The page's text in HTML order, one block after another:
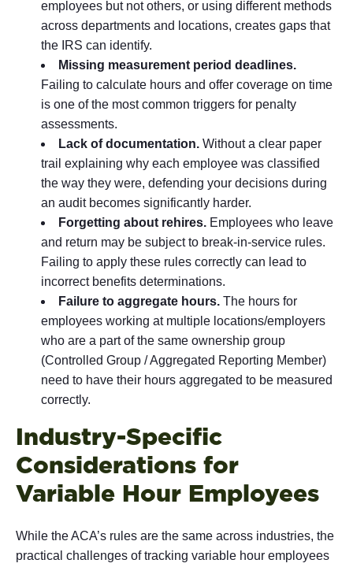
employees but not others, or using different methods
across departments and locations, creates gaps that
the IRS can identify.
Missing measurement period deadlines.
Failing to calculate hours and offer coverage on time
is one of the most common triggers for penalty
assessments.
Lack of documentation. Without a clear paper
trail explaining why each employee was classified
the way they were, defending your decisions during
an audit becomes significantly harder.
Forgetting about rehires. Employees who leave
and return may be subject to break-in-service rules.
Failing to apply these rules correctly can lead to
incorrect benefits determinations.
Failure to aggregate hours. The hours for
employees working at multiple locations/employers
who are a part of the same ownership group
(Controlled Group / Aggregated Reporting Member)
need to have their hours aggregated to be measured
correctly.
Industry-Specific
Considerations for
Variable Hour Employees
While the ACA’s rules are the same across industries, the
practical challenges of tracking variable hour employees